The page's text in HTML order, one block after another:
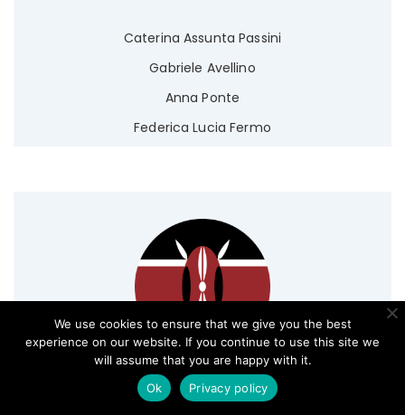
Caterina Assunta Passini
Gabriele Avellino
Anna Ponte
Federica Lucia Fermo
Kenya
We use cookies to ensure that we give you the best
experience on our website. If you continue to use this site we
will assume that you are happy with it.
Ok
Privacy policy